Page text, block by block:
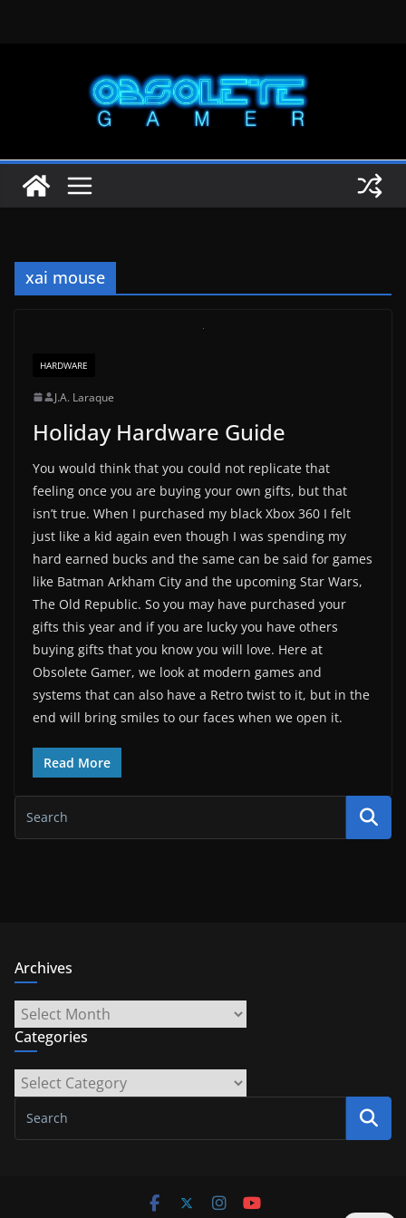
xai mouse
HARDWARE
J.A. Laraque
Holiday Hardware Guide
You would think that you could not replicate that
feeling once you are buying your own gifts, but that
isn’t true. When I purchased my black Xbox 360 I felt
just like a kid again even though I was spending my
hard earned bucks and the same can be said for games
like Batman Arkham City and the upcoming Star Wars,
The Old Republic. So you may have purchased your
gifts this year and if you are lucky you have others
buying gifts that you know you will love. Here at
Obsolete Gamer, we look at modern games and
systems that can also have a Retro twist to it, but in the
end will bring smiles to our faces when we open it.
Read More
Archives
Archives
Categories
Categories